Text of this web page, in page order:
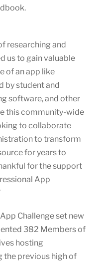
researching and
us to gain valuable
of an app like
by student and
software, and other
this community-wide
to collaborate
to transform
for years to
for the support
App
Challenge set new
382 Members of
hosting
previous high of